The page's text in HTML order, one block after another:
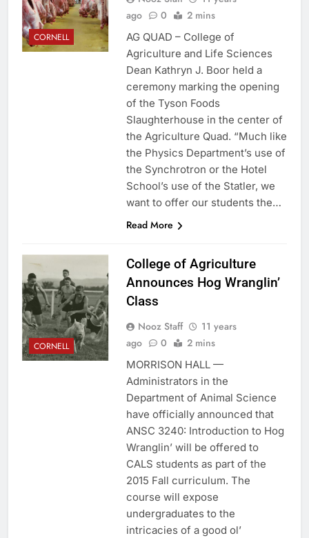
CORNELL
ago
0 2 mins
AG QUAD – College of
Agriculture and Life Sciences
Dean Kathryn J. Boor held a
ceremony marking the opening
of the Tyson Foods
Slaughterhouse in the center of
the Agriculture Quad. “Much like
the Physics Department’s use of
the Synchrotron or the Hotel
School’s use of the Statler, we
want to offer our students the…
Read More
CORNELL
College of Agriculture
Announces Hog Wranglin’
Class
Nooz Staff
11 years
ago
0 2 mins
MORRISON HALL —
Administrators in the
Department of Animal Science
have officially announced that
ANSC 3240: Introduction to Hog
Wranglin’ will be offered to
CALS students as part of the
2015 Fall curriculum. The
course will expose
undergraduates to the
intricacies of a good ol’